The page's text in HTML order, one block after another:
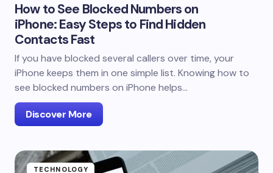
How to See Blocked Numbers on
iPhone: Easy Steps to Find Hidden
Contacts Fast
If you have blocked several callers over time, your
iPhone keeps them in one simple list. Knowing how to
see blocked numbers on iPhone helps…
Discover More
TECHNOLOGY